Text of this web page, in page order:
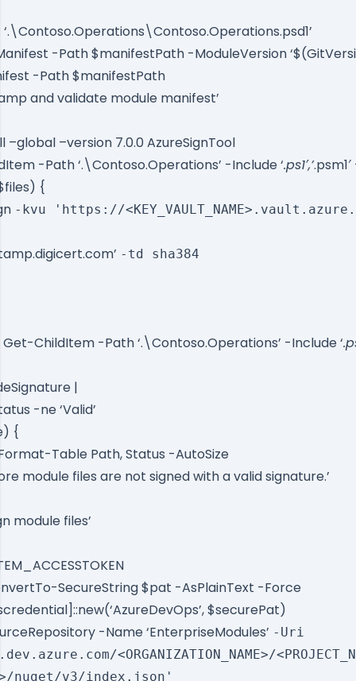
-Path $manifestPath -ModuleVersion
-Path $manifestPath
and validate module manifest’
–version 7.0.0 AzureSignTool
-Path ‘.\Contoso.Operations’ -Include ‘.ps1′,’
{
-kvu 'https://
-td sha384
ChildItem -Path ‘.\Contoso.Operations’ -Include ‘
|
-ne ‘Valid’
{
Table Path, Status -AutoSize
module files are not signed with a valid signature.’
module files’
SecureString $pat -AsPlainText -Force
$securePat)
-Name ‘EnterpriseModules’ -Uri
<ORGANIZATION_NAME>/
nuget/v3/index.json'